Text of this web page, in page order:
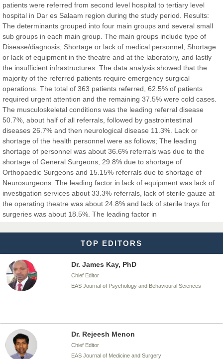
patients were referred from second level hospital to tertiary level
hospital in Dar es Salaam region during the study period. Results:
The determinants grouped into four main groups and several small
sub groups in each main group. The main groups include type of
Disease/diagnosis, Shortage or lack of medical personnel, Shortage
or lack of equipment in the theatre and at the laboratory, and lastly
the insufficient infrastructures. The data analysis showed that the
majority of the referred patients require emergency surgical
operations. The total of 363 patients referred, 62.5% of patients
required urgent attention and the remaining 37.5% were cold cases.
The musculoskeletal conditions was the leading referral disease
50.7%, about half of all referrals, followed by gastrointestinal
diseases 26.7% and then neurological disease 11.3%. Lack or
shortage of the health personnel were as follows; The leading
shortage of personnel was about 36.6% referrals was due to the
shortage of General Surgeons, 29.8% due to shortage of
Orthopaedic Surgeons and 15.15% referrals due to shortage of
Neurosurgeons. The leading factor in lack of equipment was lack of
investigation services about 33.3% referrals, lack of sterile gauze at
the operating theatre was about 24.8% and lack of sterile trays for
surgeries was about 18.5%. The leading factor in
TOP EDITORS
East African Scholar Journal of Engineering and Computer
Sciences
Dr. Hamid Osman Hamid
Chief Editor
EAS Journals of Radiology and Imaging Technology
Dr. BOUCENNA Mounir
EAS Journal of Veterinary Medical Science
Dr. T. Selvankumar
Chief Editor
EAS Journal of Biotechnology and Genetics
Dr. James Kay, PhD
Chief Editor
EAS Journal of Psychology and Behavioural Sciences
Dr. Rejeesh Menon
Chief Editor
EAS Journal of Medicine and Surgery